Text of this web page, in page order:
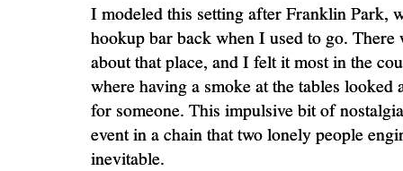
I modeled this setting after Franklin Park,
hookup bar back when I used to go. There
about that place, and I felt it most in the
where having a smoke at the tables
for someone. This impulsive bit of
event in a chain that two lonely people
inevitable.